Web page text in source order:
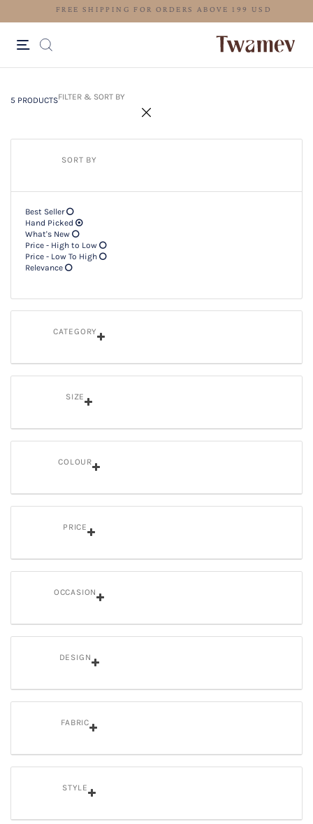
FREE SHIPPING FOR ORDERS
5 PRODUCTSFILTER & SORT BY
SORT BY
Best Seller
Hand Picked
What's New
Price - High to Low
Price - Low To High
Relevance
CATEGORY
SIZE
COLOUR
PRICE
OCCASION
DESIGN
FABRIC
STYLE
5 PRODUCTSFilter & SORT BY +